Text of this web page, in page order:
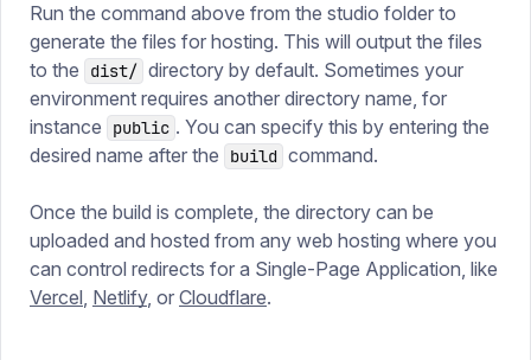
Run the command above from the studio folder to
generate the files for hosting. This will output the files
to the
dist/ directory by default. Sometimes your
environment requires another directory name, for
instance
public . You can specify this by entering the
desired name after the
build command.
Once the build is complete, the directory can be
uploaded and hosted from any web hosting where you
can control redirects for a Single-Page Application, like
Vercel, Netlify, or Cloudflare.